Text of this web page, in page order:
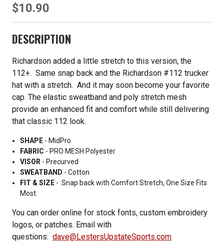
$10.90
DESCRIPTION
Richardson added a little stretch to this version, the
112+. Same snap back and the Richardson #112 trucker
hat with a stretch. And it may soon become your favorite
cap. The elastic sweatband and poly stretch mesh
provide an enhanced fit and comfort while still delivering
that classic 112 look.
SHAPE - MidPro
FABRIC - PRO MESH Polyester
VISOR - Precurved
SWEATBAND - Cotton
FIT & SIZE - Snap back with Comfort Stretch, One Size Fits
Most.
You can order online for stock fonts, custom embroidery
logos, or patches. Email with
questions: dave@LestersUpstateSports.com